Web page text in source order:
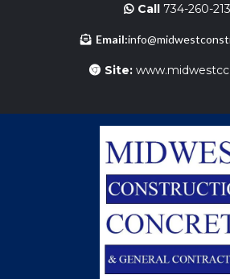
Call734-260-
Email:
Site: